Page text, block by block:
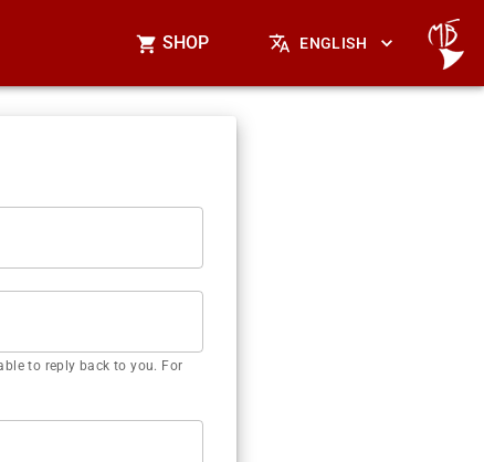
SHOP ENGLISH
to reply back to you. For